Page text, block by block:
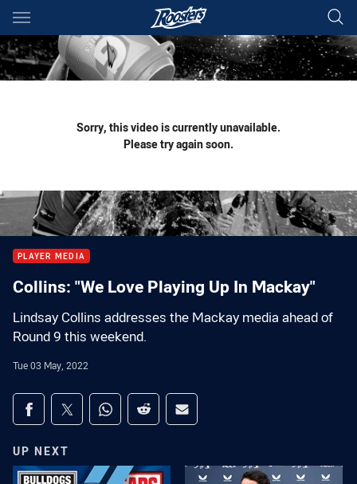
Main
You have skipped the navigation, tab for page content
Sorry, this video is currently unavailable.
Please try again soon.
PLAYER MEDIA
Collins: "We Love Playing Up In Mackay"
Lindsay Collins addresses the Mackay media ahead of
Round 9 this weekend.
Tue 03 May, 2022
Share on social media
Share via Facebook
Share via Twitter
Share via Whats-app
Share via Reddit
Share via Email
UP NEXT